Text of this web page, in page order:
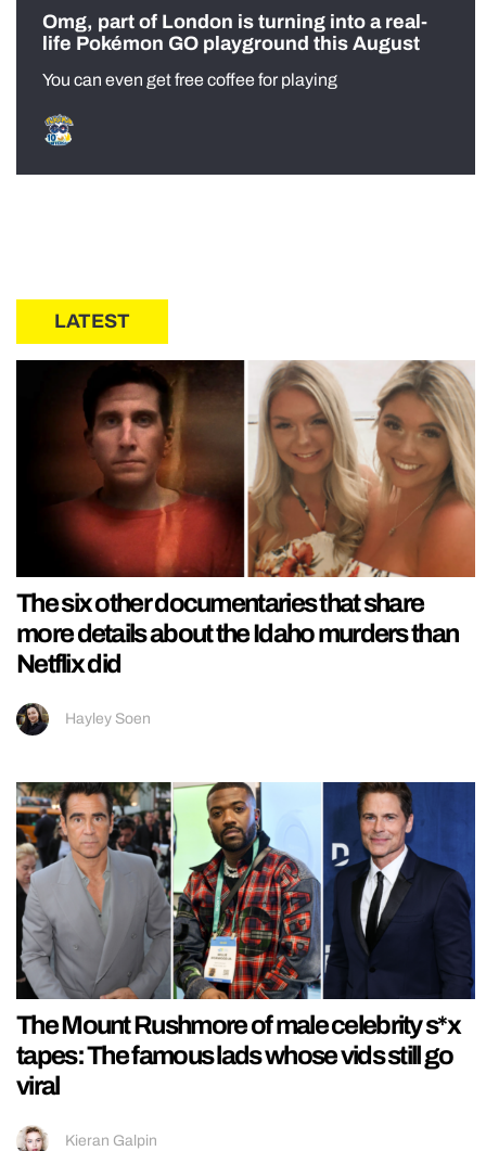
Omg, part of London is turning into a real-
life Pokémon GO playground this August
You can even get free coffee for playing
LATEST
The six other documentaries that share
more details about the Idaho murders than
Netflix did
Hayley Soen
The Mount Rushmore of male celebrity s*x
tapes: The famous lads whose vids still go
viral
Kieran Galpin